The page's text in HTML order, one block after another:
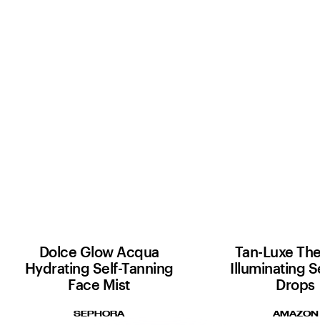
Dolce Glow Acqua
Hydrating Self-Tanning
Face Mist
SEPHORA
Tan-Luxe
Illuminating
Drops
AMAZON